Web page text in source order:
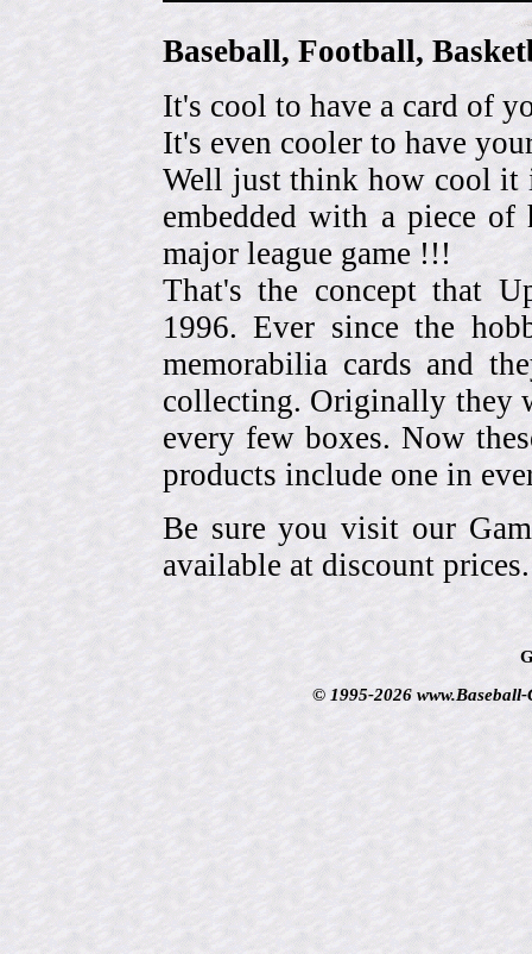
Baseball, Football,
It's cool to have a card of
It's even cooler to have
Well just think how cool it
embedded with a piece
major league game !!!
That's the concept that
1996. Ever since the
memorabilia cards and
collecting. Originally they
every few boxes. Now
products include one in
Be sure you visit our
available at discount prices.
© 1995-2026 www.Baseball-